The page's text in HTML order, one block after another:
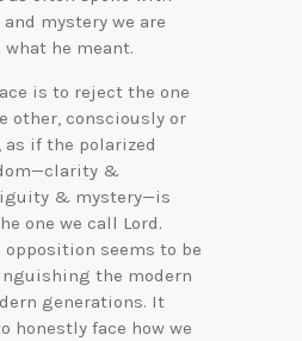
mystery we are
he meant.
is to reject the one
other, consciously or
as if the polarized
&
& mystery—is
one we call Lord.
seems to be
the modern
generations. It
honestly face how we